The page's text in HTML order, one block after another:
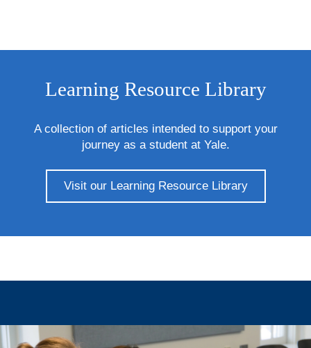
Learning Resource Library
A collection of articles intended to support your
journey as a student at Yale.
Visit our Learning Resource Library